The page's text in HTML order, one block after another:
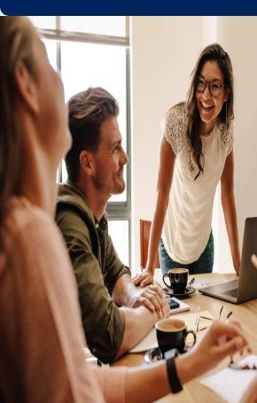
Get a partner you can trust
confidence of global
Managed relocation, work permits, and visas
Keep your talent no matter where
in-built relocation expertise. Remote
right-to-work permissions are in place
employment agreements globally
border moves.
Easily convert independent contractors to
Ironclad IP protection to maintain ownership
Personalized service from global HR experts